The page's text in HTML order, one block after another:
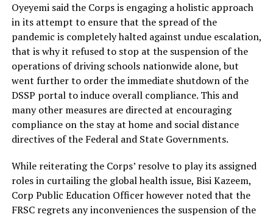
Oyeyemi said the Corps is engaging a holistic approach
in its attempt to ensure that the spread of the
pandemic is completely halted against undue escalation,
that is why it refused to stop at the suspension of the
operations of driving schools nationwide alone, but
went further to order the immediate shutdown of the
DSSP portal to induce overall compliance. This and
many other measures are directed at encouraging
compliance on the stay at home and social distance
directives of the Federal and State Governments.
While reiterating the Corps’ resolve to play its assigned
roles in curtailing the global health issue, Bisi Kazeem,
Corp Public Education Officer however noted that the
FRSC regrets any inconveniences the suspension of the